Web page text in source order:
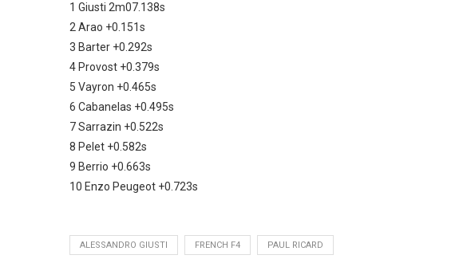
1 Giusti 2m07.138s
2 Arao +0.151s
3 Barter +0.292s
4 Provost +0.379s
5 Vayron +0.465s
6 Cabanelas +0.495s
7 Sarrazin +0.522s
8 Pelet +0.582s
9 Berrio +0.663s
10 Enzo Peugeot +0.723s
ALESSANDRO GIUSTI FRENCH F4 PAUL RICARD